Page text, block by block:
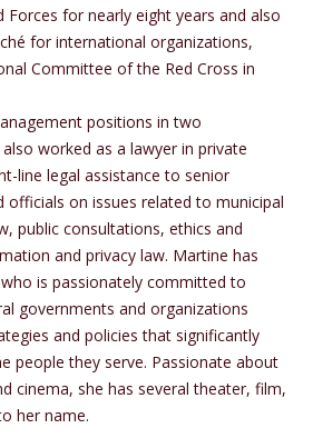
Forces for nearly eight years and also
for international organizations,
Committee of the Red Cross in
positions in two
worked as a lawyer in private
line legal assistance to senior
officials on issues related to municipal
public consultations, ethics and
and privacy law. Martine has
is passionately committed to
governments and organizations
and policies that significantly
people they serve. Passionate about
cinema, she has several theater, film,
her name.